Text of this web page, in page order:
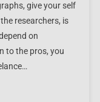
give your self
researchers, is
on
to the pros, you